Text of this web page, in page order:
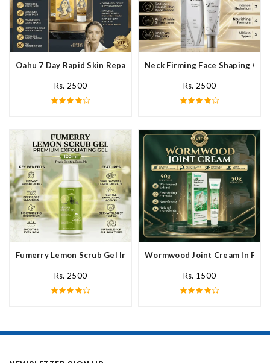
Oahu 7 Day Rapid Skin Repair Cream In Pakistan
Rs. 2500
Neck Firming Face Shaping
Rs. 2500
Fumerry Lemon Scrub Gel In Pakistan
Rs. 2500
Wormwood Joint Cream In
Rs. 1500